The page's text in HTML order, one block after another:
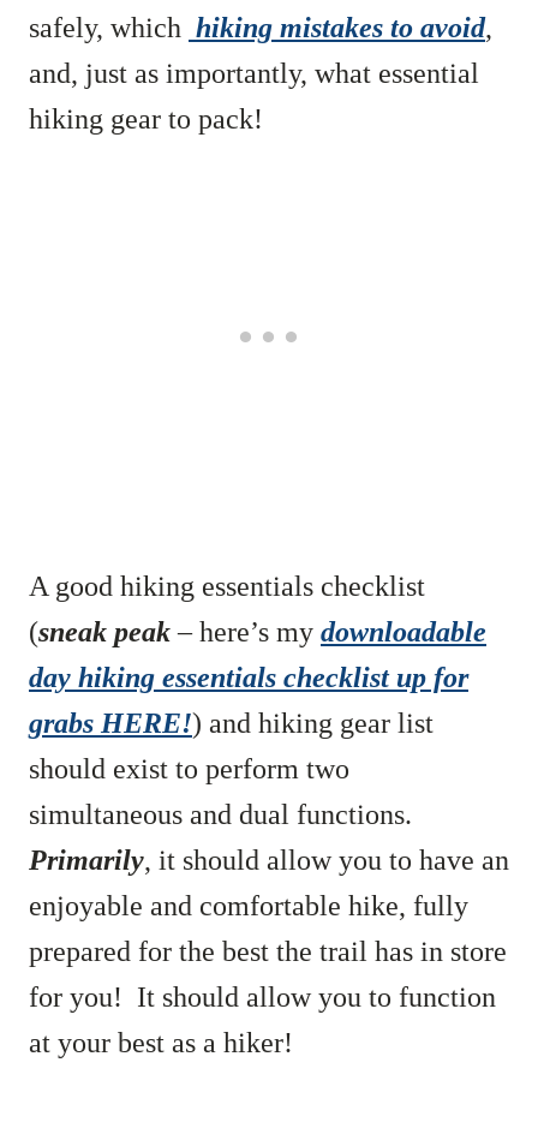
safely, which hiking mistakes to avoid,
and, just as importantly, what essential
hiking gear to pack!
A good hiking essentials checklist
(sneak peak– here’s my downloadable
day hiking essentials checklist up for
grabs HERE!) and hiking gear list
should exist to perform two
simultaneous and dual functions.
Primarily, it should allow you to have an
enjoyable and comfortable hike, fully
prepared for the best the trail has in store
for you! It should allow you to function
at your best as a hiker!